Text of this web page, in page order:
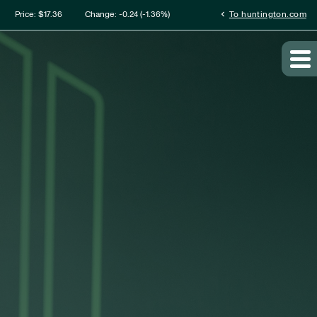
Price: $17.36 Change: -0.24(-1.36%) chevron_left To huntington.com